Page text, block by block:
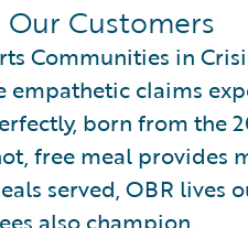
Customers
Communities in
empathetic claims
born from the
free meal
served, OBR lives
also champion.